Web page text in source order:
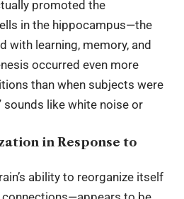
promoted the
in the hippocampus—the
with learning, memory, and
occurred even more
than when subjects were
sounds like white noise or
in Response to
ability to reorganize itself